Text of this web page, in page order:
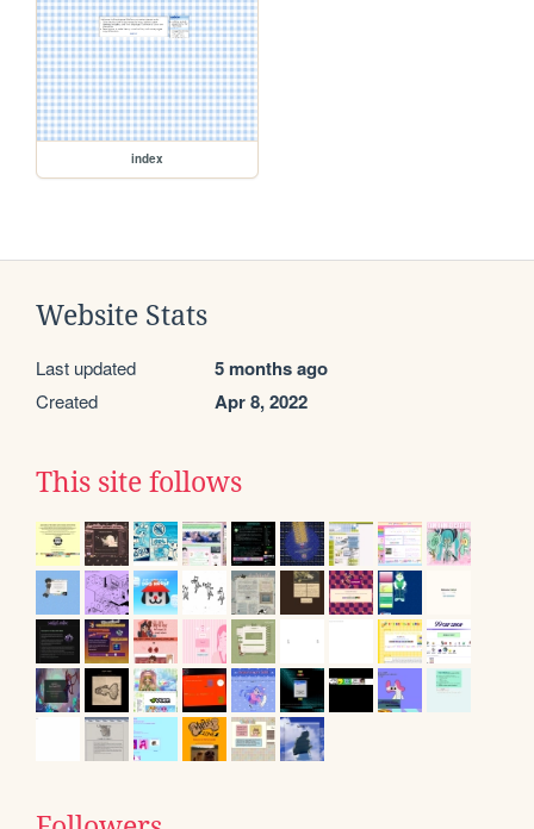
index
Website Stats
Last updated 5 months ago
Created Apr 8, 2022
This site follows